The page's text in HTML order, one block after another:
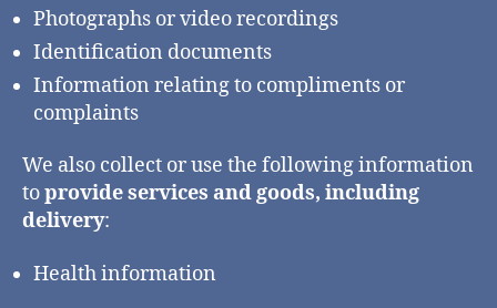
Photographs or video recordings
Identification documents
Information relating to compliments or
complaints
We also collect or use the following information
toprovide services and goods, including
delivery:
Health information